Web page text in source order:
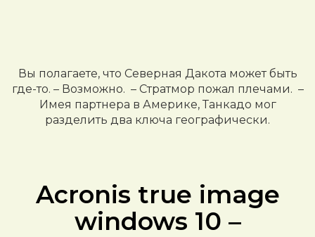
Вы полагаете, что Северная Дакота может быть
где-то. – Возможно. – Стратмор пожал плечами. –
Имея партнера в Америке, Танкадо мог
разделить два ключа географически.
Acronis true image
windows 10 –